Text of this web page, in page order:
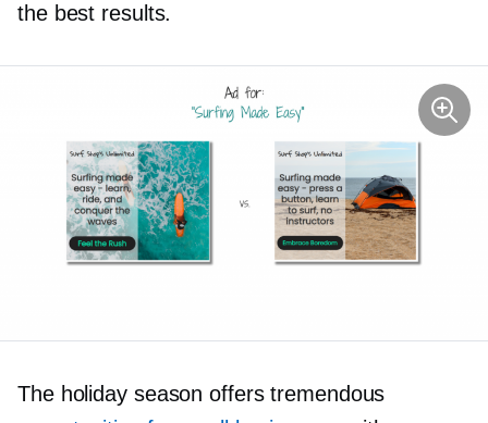
the best results.
The holiday season offers tremendous